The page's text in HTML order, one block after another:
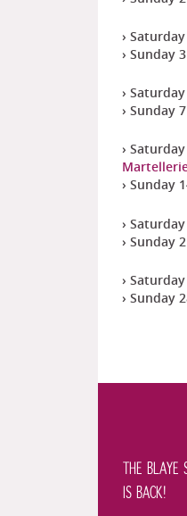
›
› Sunday
›
› Sunday
›
› Sunday
›
› Sunday
›
› Sunday
THE BLAYE
IS BACK!